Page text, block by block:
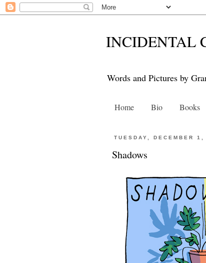
INCIDENTAL
Words and Pictures by
Home Bio Books
TUESDAY, DECEMBER 1,
Shadows